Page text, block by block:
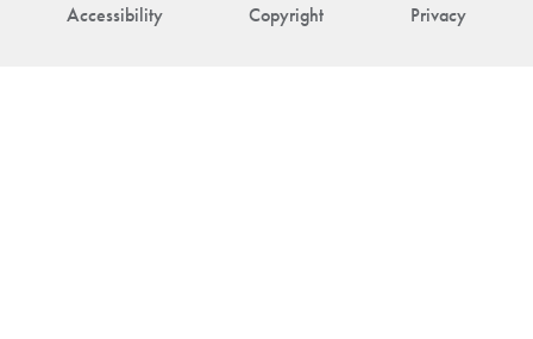
Accessibility Copyright Privacy